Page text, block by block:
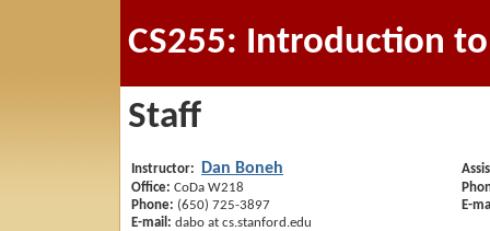
CS255: Introduction
Staff
Instructor: Dan Boneh
Office: CoDa W218
Phone: (650) 725-3897
E-mail: dabo at cs.stanford.edu
E-